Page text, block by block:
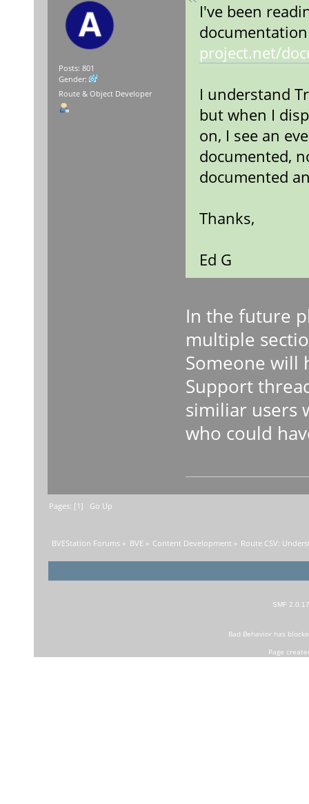
Posts: 801
Gender:
Route & Object Developer
I've been
project.net/
I understand
but when I
on, I see an
documented,
documented
Thanks,
Ed G
In the future
multiple
Someone will
Support
similiar users
who could
Pages: [1] Go Up
BVEStation Forums » BVE » Content Development» Route CSV:
SMF 2.0.17
Bad Behaviorhas
Page